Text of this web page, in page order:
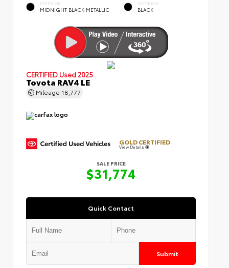
EXTERIOR
MIDNIGHT BLACK METALLIC
INTERIOR
BLACK
CERTIFIED Used 2025
Toyota RAV4 LE
Mileage 18,777
GOLD CERTIFIED
View Details
SALE PRICE
$31,774
Quick Contact
Submit